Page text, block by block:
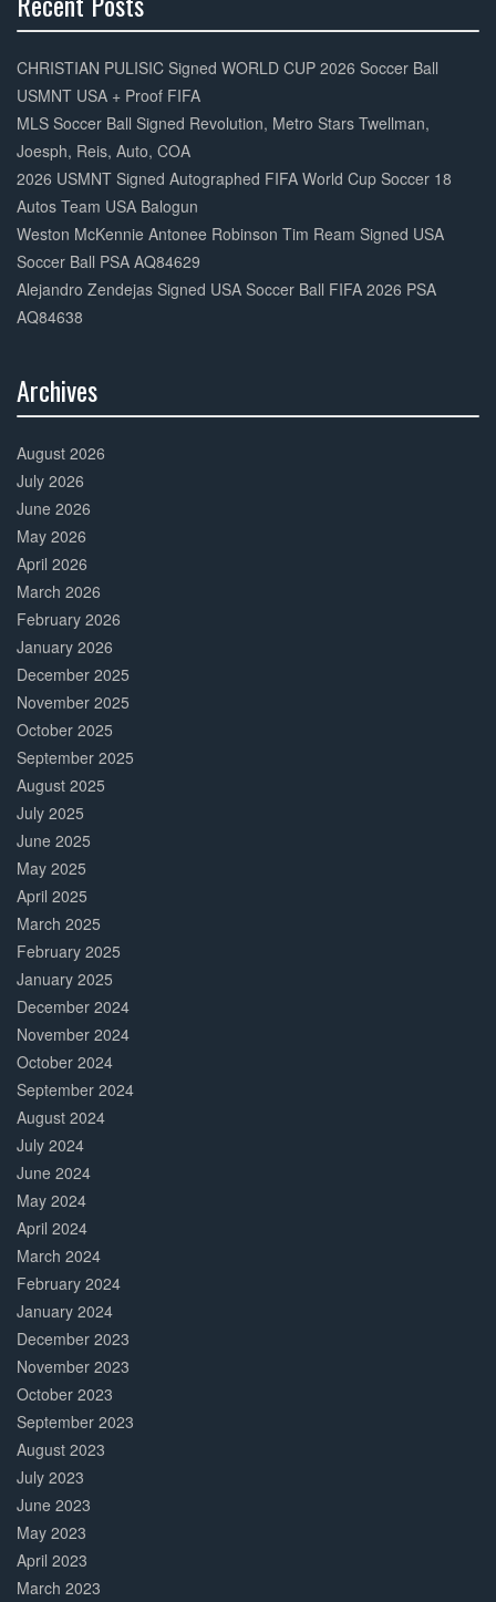
Complete
CHRISTIAN PULISIC Signed WORLD CUP 2026 Soccer Ball
USMNT USA + Proof FIFA
MLS Soccer Ball Signed Revolution, Metro Stars Twellman,
Joesph, Reis, Auto, COA
2026 USMNT Signed Autographed FIFA World Cup Soccer 18
Autos Team USA Balogun
Weston McKennie Antonee Robinson Tim Ream Signed USA
Soccer Ball PSA AQ84629
Alejandro Zendejas Signed USA Soccer Ball FIFA 2026 PSA
AQ84638
Archives
Complete
August 2026
July 2026
June 2026
May 2026
April 2026
March 2026
February 2026
January 2026
December 2025
November 2025
October 2025
September 2025
August 2025
July 2025
June 2025
May 2025
April 2025
March 2025
February 2025
January 2025
December 2024
November 2024
October 2024
September 2024
August 2024
July 2024
June 2024
May 2024
April 2024
March 2024
February 2024
January 2024
December 2023
November 2023
October 2023
September 2023
August 2023
July 2023
June 2023
May 2023
April 2023
March 2023